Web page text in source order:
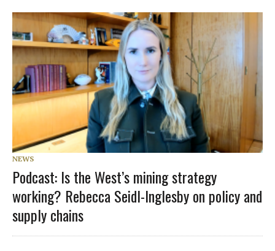
NEWS
Podcast: Is the West’s mining strategy
working? Rebecca Seidl-Inglesby on policy and
supply chains